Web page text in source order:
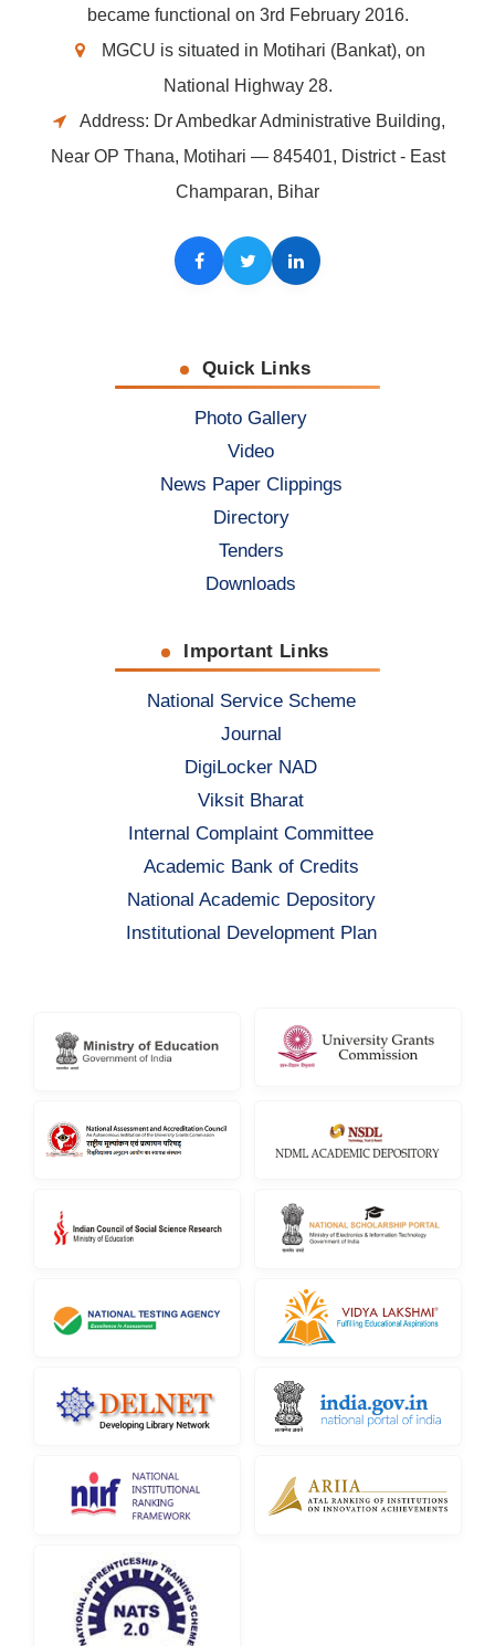
became functional on 3rd February 2016.
MGCU is situated in Motihari (Bankat), on
National Highway 28.
Address: Dr Ambedkar Administrative Building,
Near OP Thana, Motihari — 845401, District - East
Champaran, Bihar
Facebook
TwitterLinkedIn
Quick Links
Photo Gallery
Video
News Paper Clippings
Directory
Tenders
Downloads
Important Links
National Service Scheme
Journal
DigiLocker NAD
Viksit Bharat
Internal Complaint Committee
Academic Bank of Credits
National Academic Depository
Institutional Development Plan